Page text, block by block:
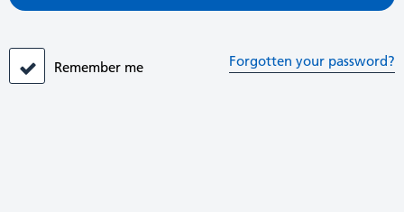
Remember me Forgotten your password?